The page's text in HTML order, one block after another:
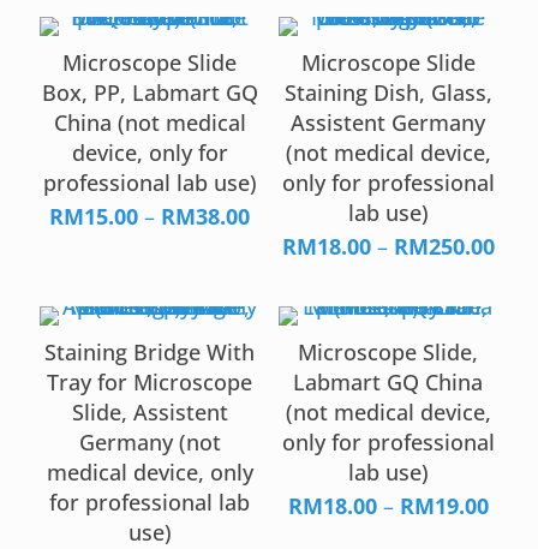
through
RM55.00
Microscope Slide
Box, PP, Labmart GQ
China (not medical
device, only for
professional lab use)
RM15.00 – RM38.00Price
range:
through
RM38.00
Microscope Slide
Staining Dish, Glass,
Assistent Germany
(not medical device,
only for professional
lab use)
RM18.00 – RM250.00
Staining Bridge With
Tray for Microscope
Slide, Assistent
Germany (not
medical device, only
for professional lab
use)
Microscope Slide,
Labmart GQ China
(not medical device,
only for professional
lab use)
RM18.00 – RM19.00Price